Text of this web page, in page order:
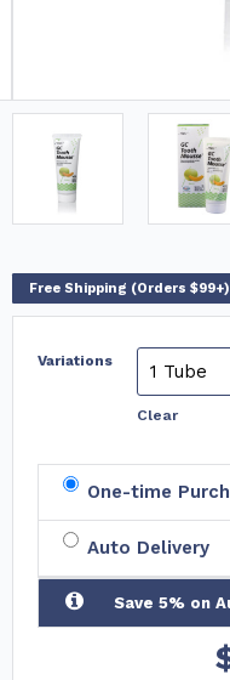
Free Shipping (Orders $99+)
Variations
Clear
One-time
Auto Delivery
Save 5% on